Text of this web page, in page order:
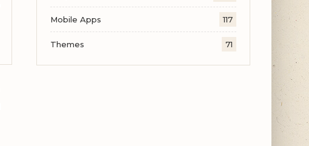
Mobile Apps 117
Themes 71